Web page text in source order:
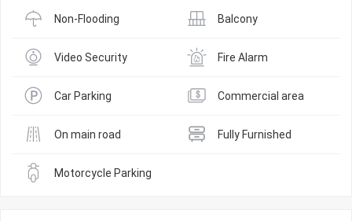
Non-Flooding Balcony
Video Security Fire Alarm
Car Parking Commercial area
On main road Fully Furnished
Motorcycle Parking